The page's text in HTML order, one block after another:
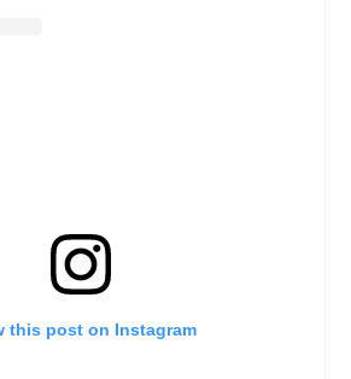
this post on Instagram